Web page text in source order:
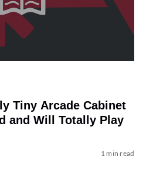
Tiny Arcade Cabinet
and Will Totally Play
1 min read